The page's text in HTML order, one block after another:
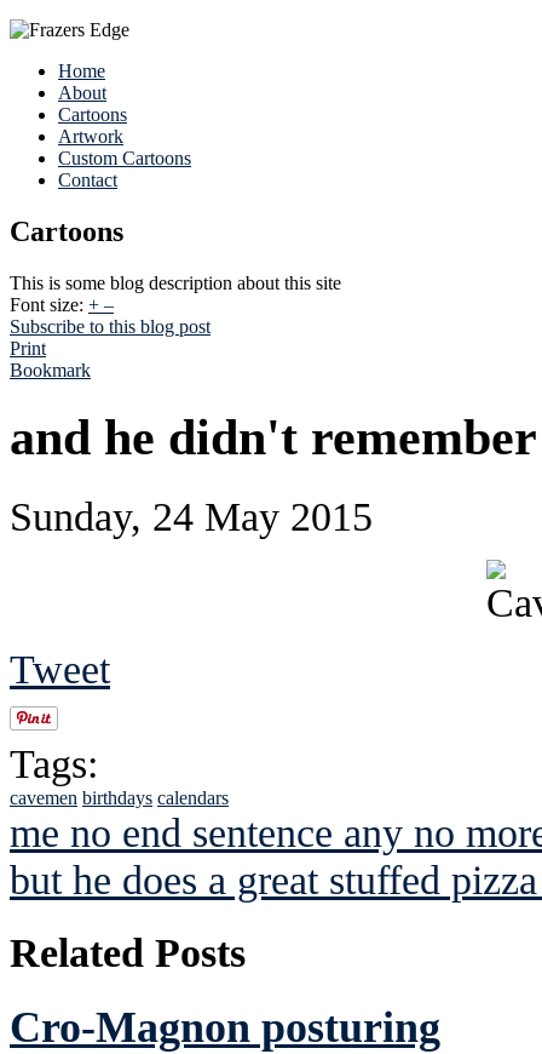
Home
About
Cartoons
Artwork
Custom Cartoons
Contact
Cartoons
This is some blog description about this site
Font size: + –
Subscribe to this blog post
Print
Bookmark
and he didn't
Sunday, 24 May 2015
Tweet
Tags:
cavemen birthdays calendars
me no end sentence any no
but he does a great stuffed
Related Posts
Cro-Magnon posturing